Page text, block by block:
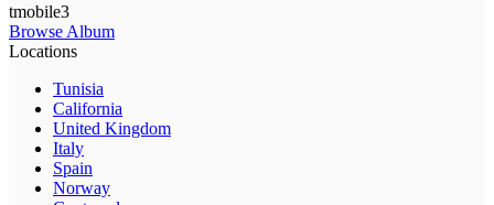
tmobile3
Browse Album
Locations
Tunisia
California
United Kingdom
Italy
Spain
Norway